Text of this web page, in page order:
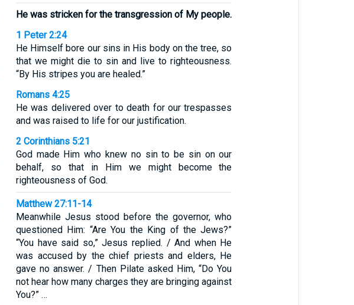
He was stricken for the transgression of My people.
1 Peter 2:24
He Himself bore our sins in His body on the tree, so
that we might die to sin and live to righteousness.
“By His stripes you are healed.”
Romans 4:25
He was delivered over to death for our trespasses
and was raised to life for our justification.
2 Corinthians 5:21
God made Him who knew no sin to be sin on our
behalf, so that in Him we might become the
righteousness of God.
Matthew 27:11-14
Meanwhile Jesus stood before the governor, who
questioned Him: “Are You the King of the Jews?”
“You have said so,” Jesus replied. / And when He
was accused by the chief priests and elders, He
gave no answer. / Then Pilate asked Him, “Do You
not hear how many charges they are bringing against
You?” …